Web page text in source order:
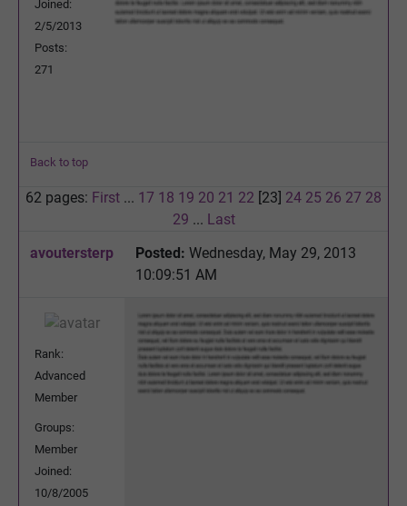
Joined:
2/5/2013
Posts:
271
Back to top
62 pages: First ... 17 18 19 20 21 22 [23] 24 25 26 27 28
29 ... Last
avoutersterp
Posted: Wednesday, May 29, 2013
10:09:51 AM
Rank:
Advanced
Member
Groups:
Member
Joined:
10/8/2005